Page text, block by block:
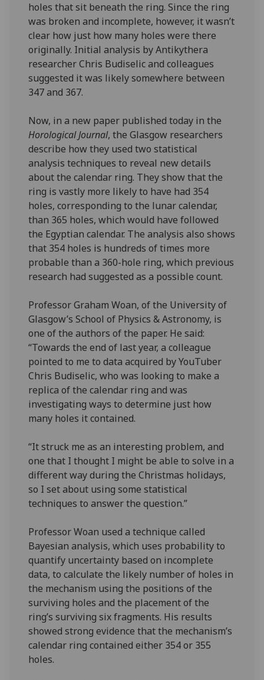
holes that sit beneath the ring. Since the ring
was broken and incomplete, however, it wasn’t
clear how just how many holes were there
originally. Initial analysis by Antikythera
researcher Chris Budiselic and colleagues
suggested it was likely somewhere between
347 and 367.
Now, in a new paper published today in the
Horological Journal, the Glasgow researchers
describe how they used two statistical
analysis techniques to reveal new details
about the calendar ring. They show that the
ring is vastly more likely to have had 354
holes, corresponding to the lunar calendar,
than 365 holes, which would have followed
the Egyptian calendar. The analysis also shows
that 354 holes is hundreds of times more
probable than a 360-hole ring, which previous
research had suggested as a possible count.
Professor Graham Woan, of the University of
Glasgow’s School of Physics & Astronomy, is
one of the authors of the paper. He said:
“Towards the end of last year, a colleague
pointed to me to data acquired by YouTuber
Chris Budiselic, who was looking to make a
replica of the calendar ring and was
investigating ways to determine just how
many holes it contained.
“It struck me as an interesting problem, and
one that I thought I might be able to solve in a
different way during the Christmas holidays,
so I set about using some statistical
techniques to answer the question.”
Professor Woan used a technique called
Bayesian analysis, which uses probability to
quantify uncertainty based on incomplete
data, to calculate the likely number of holes in
the mechanism using the positions of the
surviving holes and the placement of the
ring’s surviving six fragments. His results
showed strong evidence that the mechanism’s
calendar ring contained either 354 or 355
holes.